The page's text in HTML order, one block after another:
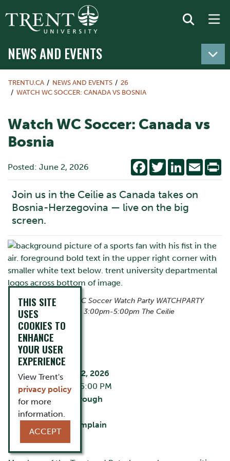
NEWS AND EVENTS
TRENTU.CA NEWS AND EVENTS
26
WATCH WC SOCCER: CANADA VS BOSNIA
Watch WC Soccer: Canada vs
Bosnia
Posted: June 2, 2026 Facebook
TwitterLinkedIn
Email
Join us in the Ceilie as Canada takes on
Bosnia-Herzegovina — live on the big
screen.
Canada vs Bosnia WC Soccer Watch Party WATCHPARTY
Friday 12 June 2026 3:00pm-5:00pm The Ceilie
EVENT DETAILS
Friday, June 12, 2026
2:30 PM - 5:00 PM
City:Peterborough
The Ceilie
Champlain
Cost:Free
THIS SITE
USES
COOKIES TO
ENHANCE
YOUR USER
EXPERIENCE
View Trent's
privacy policy
for more
information.
ACCEPT